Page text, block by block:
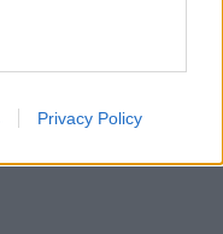
my
the
Privacy Policy